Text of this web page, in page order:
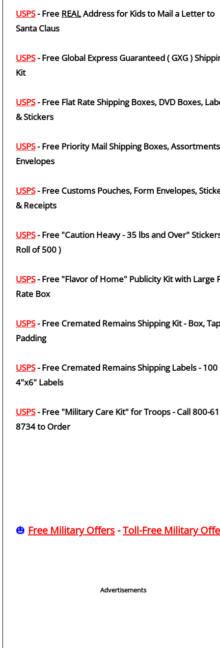
USPS- Free REALAddress for Kids to Mail a Letter to
Santa Claus
USPS- Free Global Express Guaranteed ( GXG )
Kit
USPS- Free Flat Rate Shipping Boxes, DVD Boxes,
& Stickers
USPS- Free Priority Mail Shipping Boxes,
Envelopes
USPS- Free Customs Pouches, Form Envelopes,
& Receipts
USPS- Free "Caution Heavy - 35 lbs and Over"
Roll of 500 )
USPS- Free "Flavor of Home" Publicity Kit with Large
Rate Box
USPS- Free Cremated Remains Shipping Kit - Box,
Padding
USPS- Free Cremated Remains Shipping Labels - 100
4"x6" Labels
USPS- Free "Military Care Kit" for Troops - Call 800-
8734 to Order
🎃 Free Military Offers-Toll-Free Military
Advertisements